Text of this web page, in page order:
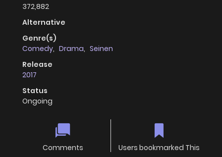
372,882
Alternative
Genre(s)
Comedy, Drama, Seinen
Release
2017
Status
Ongoing
Comments Users bookmarked This